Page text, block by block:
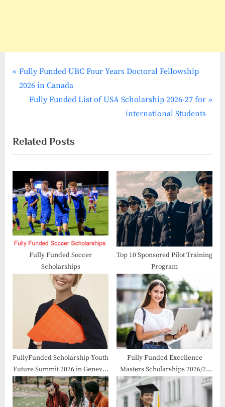
Post
navigation
P
r
o
u
s
o
s
t
:
Fully Funded UBC Four Years Doctoral Fellowship
2026 in Canada
N
t
P
o
s
t
:
Fully Funded List of USA Scholarship 2026-27 for
international Students
Related Posts
Fully Funded Soccer
Scholarships
Top 10 Sponsored Pilot Training
Program
FullyFunded Scholarship Youth
Future Summit 2026 in Geneva,
Switzerland
Fully Funded Excellence
Masters Scholarships 2026/27
in France